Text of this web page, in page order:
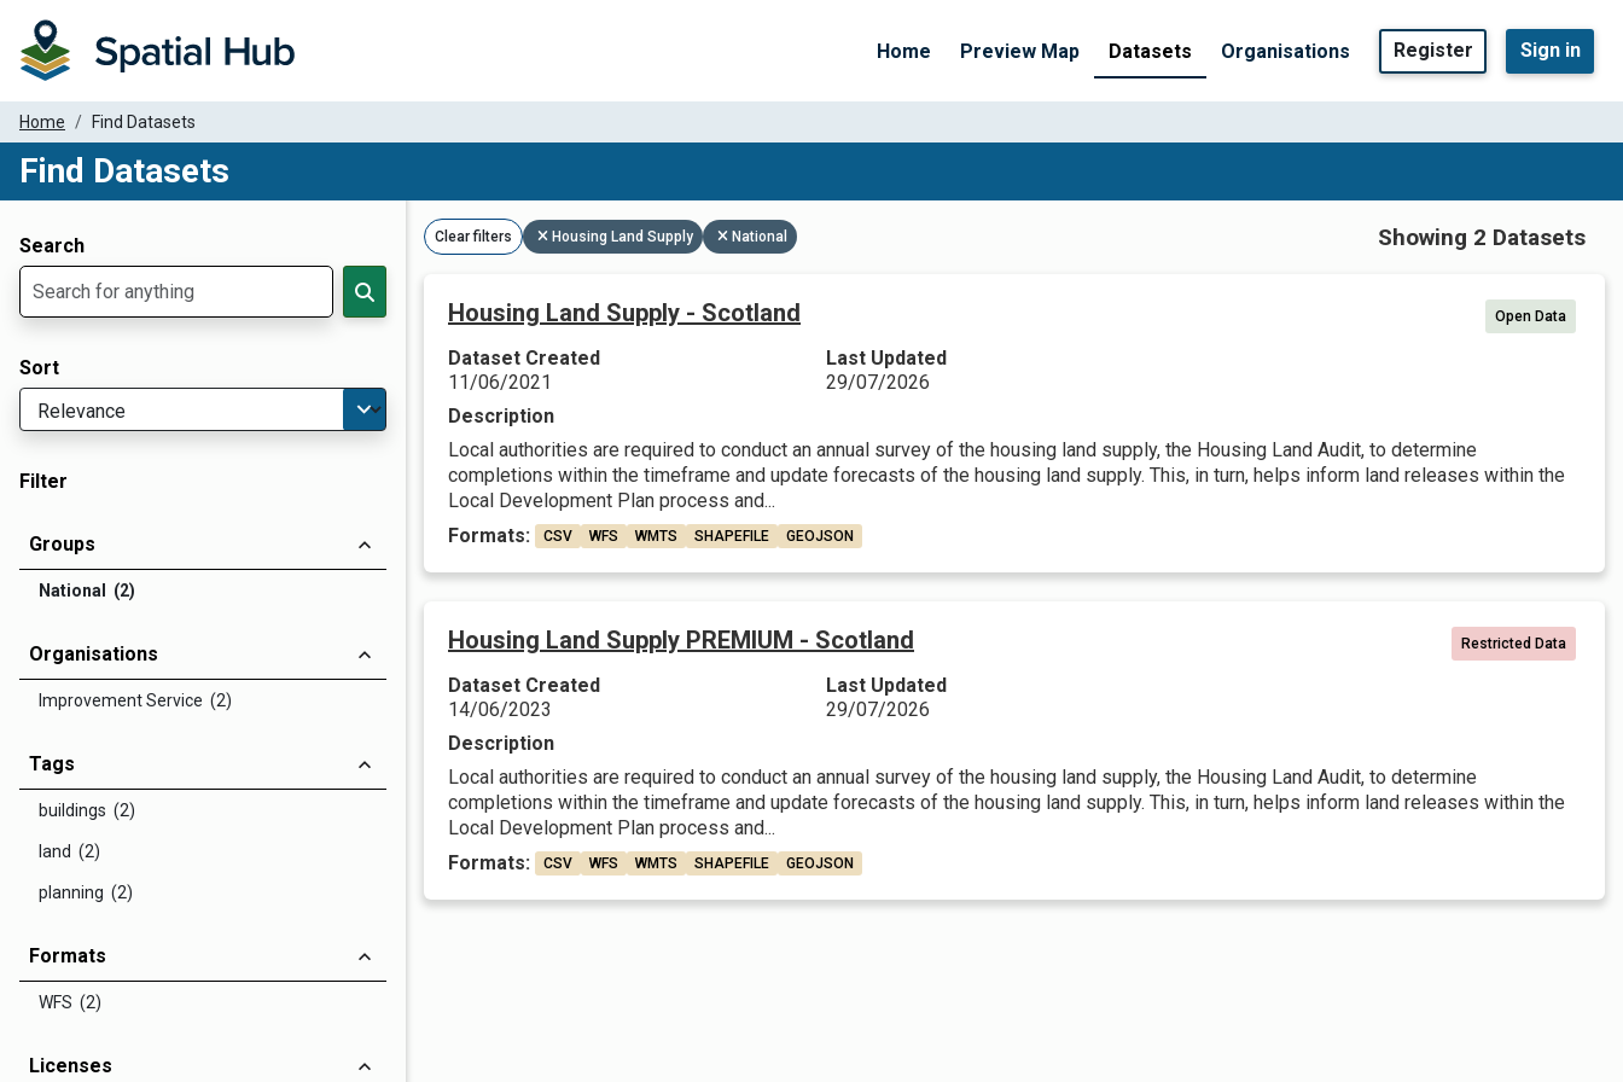
Home Preview Map Datasets Organisations Register Sign in
Home Find Datasets
Find Datasets
Search
Sort
Filter
Groups
National (2)
Organisations
Improvement Service (2)
Tags
buildings (2)
land (2)
planning (2)
Formats
WFS (2)
Licenses
Clear filters Housing Land Supply National Showing 2 Datasets
Housing Land Supply - Scotland Open Data
Dataset Created
11/06/2021
Last Updated
29/07/2026
Description
Local authorities are required to conduct an annual survey of the housing land supply, the Housing Land Audit, to determine
completions within the timeframe and update forecasts of the housing land supply. This, in turn, helps inform land releases within the
Local Development Plan process and...
Formats:
CSV WFS WMTS SHAPEFILE GEOJSON
Housing Land Supply PREMIUM - Scotland Restricted Data
Dataset Created
14/06/2023
Last Updated
29/07/2026
Description
Local authorities are required to conduct an annual survey of the housing land supply, the Housing Land Audit, to determine
completions within the timeframe and update forecasts of the housing land supply. This, in turn, helps inform land releases within the
Local Development Plan process and...
Formats:
CSV WFS WMTS SHAPEFILE GEOJSON